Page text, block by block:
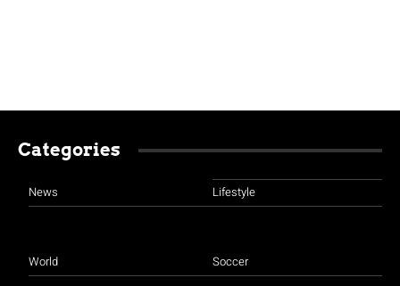
Categories
News
World
Lifestyle
Soccer